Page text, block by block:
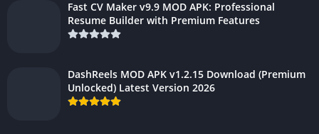
Fast CV Maker v9.9 MOD APK: Professional
Resume Builder with Premium Features
DashReels MOD APK v1.2.15 Download (Premium
Unlocked) Latest Version 2026